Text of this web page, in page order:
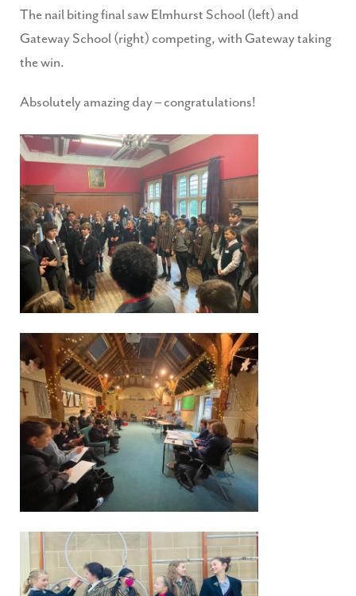
The nail biting final saw Elmhurst School (left) and
Gateway School (right) competing, with Gateway taking
the win.
Absolutely amazing day – congratulations!